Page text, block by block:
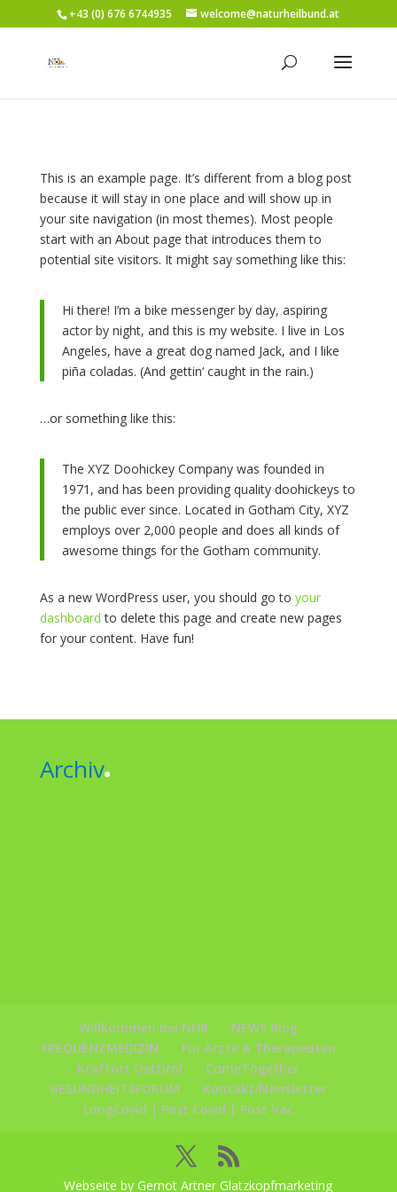
+43 (0) 676 6744935 welcome@naturheilbund.at
This is an example page. It’s different from a blog post
because it will stay in one place and will show up in
your site navigation (in most themes). Most people
start with an About page that introduces them to
potential site visitors. It might say something like this:
Hi there! I’m a bike messenger by day, aspiring
actor by night, and this is my website. I live in Los
Angeles, have a great dog named Jack, and I like
piña coladas. (And gettin‘ caught in the rain.)
…or something like this:
The XYZ Doohickey Company was founded in
1971, and has been providing quality doohickeys to
the public ever since. Located in Gotham City, XYZ
employs over 2,000 people and does all kinds of
awesome things for the Gotham community.
As a new WordPress user, you should go to your
dashboard to delete this page and create new pages
for your content. Have fun!
Archiv
Willkommen bei NHB
NEWS Blog
FREQUENZMEDIZIN
Für Ärzte & Therapeuten
Kraftort Osttirol
ComeTogether
GESUNDHEITSFORUM
Kontakt/Newsletter
LongCovid | Post Covid | Post Vac
Webseite by Gernot Artner Glatzkopfmarketing